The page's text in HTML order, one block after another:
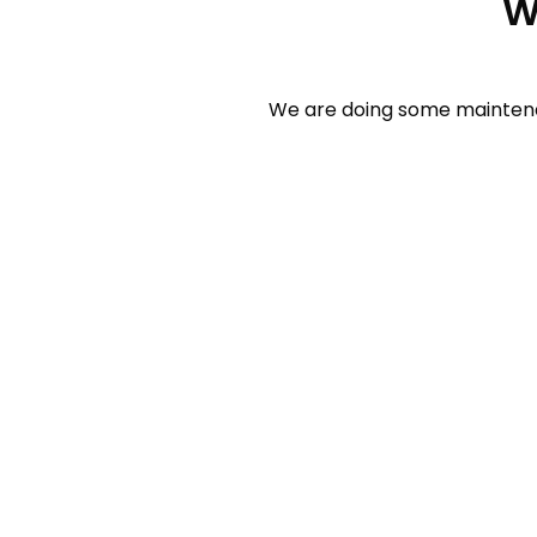
We are doing some